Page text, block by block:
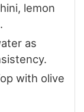
lemon
as
with olive